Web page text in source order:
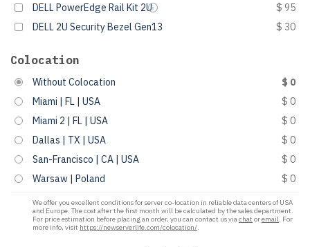
DELL PowerEdge Rail Kit 2U
$ 95
DELL 2U Security Bezel Gen13
$ 30
Colocation
Without Colocation
$ 0
Miami | FL | USA
$ 0
Miami 2 | FL | USA
$ 0
Dallas | TX | USA
$ 0
San-Francisco | CA | USA
$ 0
Warsaw | Poland
$ 0
We offer you excellent conditions for server co-location in reliable data centers of USA
and Europe. The cost after the first month will be calculated by the sales department.
For price estimation before placing an order, you can contact us viachat oremail. For
more info, visit https://newserverlife.com/colocation/.